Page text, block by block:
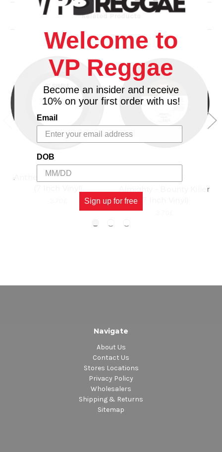
Related Products
Anthem - Bounty Killer
Almighty - Bounty Killer
Navigate
About Us
Contact Us
Stores Locations
Privacy Policy
Wholesalers
Shipping & Returns
Sitemap
Welcome to
VP Reggae
Become an insider and receive
10% on your first order with us!
Email
DOB
Sign up for free